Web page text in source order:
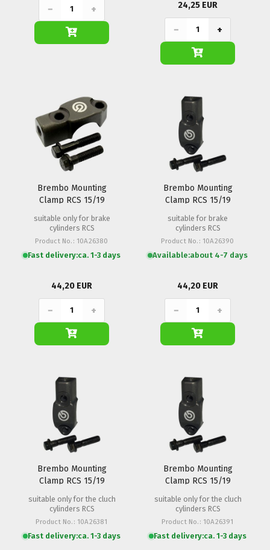
− + 24,25 EUR
− +
Brembo Mounting
Clamp RCS 15/19
suitable only for brake
cylinders RCS
Product No.: 10A26380
Fast delivery:ca. 1-3 days
44,20 EUR
− +
Brembo Mounting
Clamp RCS 15/19
suitable for brake
cylinders RCS
Product No.: 10A26390
Available:about 4-7 days
44,20 EUR
− +
Brembo Mounting
Clamp RCS 15/19
suitable only for the cluch
cylinders RCS
Product No.: 10A26381
Fast delivery:ca. 1-3 days
Brembo Mounting
Clamp RCS 15/19
suitable only for the cluch
cylinders RCS
Product No.: 10A26391
Fast delivery:ca. 1-3 days